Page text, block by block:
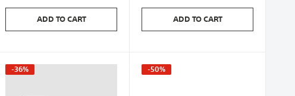
ADD TO CART ADD TO CART
-36% -50%